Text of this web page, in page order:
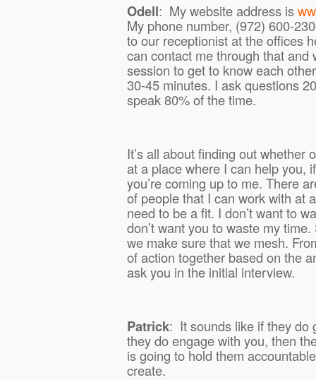
Odell: My website address is
My phone number, (972) 600-
to our receptionist at the offices
can contact me through that and
session to get to know each
30-45 minutes. I ask questions
speak 80% of the time.
It’s all about finding out whether
at a place where I can help you,
you’re coming up to me. There
of people that I can work with at
need to be a fit. I don’t want to
don’t want you to waste my
we make sure that we mesh.
of action together based on the
ask you in the initial interview.
Patrick: It sounds like if they do
they do engage with you, then
is going to hold them
create.